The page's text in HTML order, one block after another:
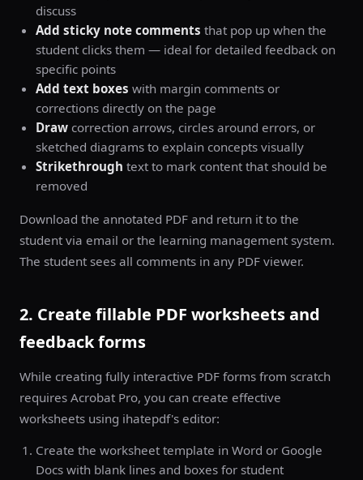
discuss
Add sticky note comments that pop up when the
student clicks them — ideal for detailed feedback on
specific points
Add text boxes with margin comments or
corrections directly on the page
Draw correction arrows, circles around errors, or
sketched diagrams to explain concepts visually
Strikethrough text to mark content that should be
removed
Download the annotated PDF and return it to the
student via email or the learning management system.
The student sees all comments in any PDF viewer.
2. Create fillable PDF worksheets and
feedback forms
While creating fully interactive PDF forms from scratch
requires Acrobat Pro, you can create effective
worksheets using ihatepdf's editor:
Create the worksheet template in Word or Google
Docs with blank lines and boxes for student